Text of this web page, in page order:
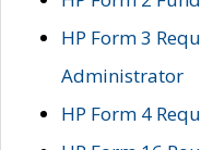
HP Form 3
Administrator
HP Form 4